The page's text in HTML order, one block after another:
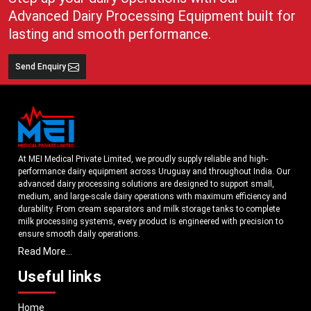
coordination of the workflow in the process of collecting, storing and
transporting milk. Lightweight containers aid faster transit and superior
arrangement in the milk procurement processes.
Key Features That Support Modern Dairy Businesses
Plastic milk cans help improve the following:
Dairy transportation management
Worker handling comfort
Milk storage support (portable).
Organized dairy logistics
Cleaner milk-handling practices
Long-term operational usability
Performance of the dairy workflow is daily.
Short-term milk storage control.
Dairy transportation operations.
Such operational benefits assist dairy companies in enhancing their
productivity and cutting transportation challenges and undue handling
Advanced Dairy Processing Equipment built for
lasting and smooth performance.
Send Enquiry
At MEI Medical Private Limited, we proudly supply reliable and high-
performance dairy equipment across Uruguay and throughout India. Our
advanced dairy processing solutions are designed to support small,
medium, and large-scale dairy operations with maximum efficiency and
durability. From cream separators and milk storage tanks to complete
milk processing systems, every product is engineered with precision to
ensure smooth daily operations.
Understanding the growing dairy industry in Uruguay, we focus on
delivering equipment that improves productivity, maintains hygiene
standards, and reduces operational downtime. Our machines are
manufactured using high-grade materials and modern technology to
meet both national and international quality benchmarks. Whether you
Read More...
Useful links
Home